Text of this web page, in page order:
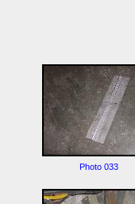
Photo 033